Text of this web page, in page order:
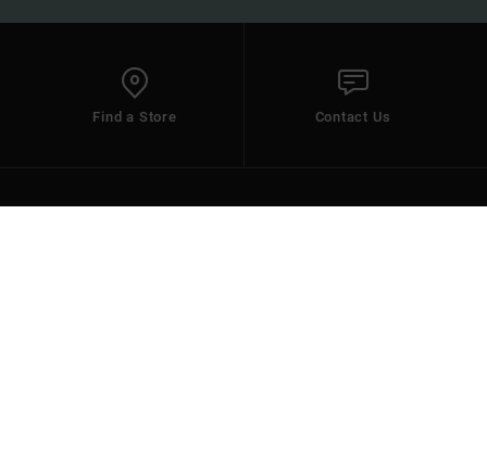
Find a Store Contact Us